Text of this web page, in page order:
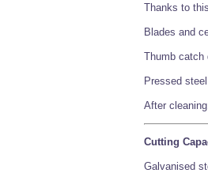
Thanks to
Blades and
Thumb catch
Pressed
After
Cutting
Galvanised